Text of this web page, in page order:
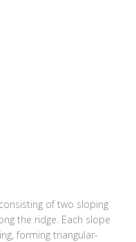
of two sloping
the ridge. Each slope
forming triangular-